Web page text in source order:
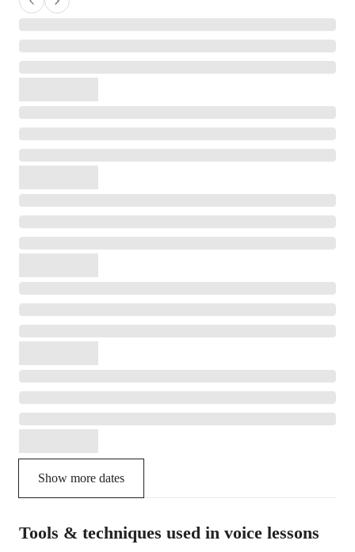
Show more dates
Tools & techniques used in voice lessons